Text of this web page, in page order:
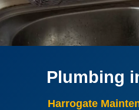
Plumbing
Harrogate